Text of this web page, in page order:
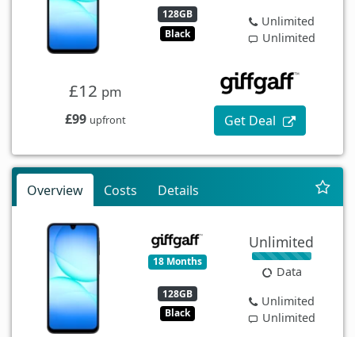
128GB
Black
Unlimited
Unlimited
£12 pm
£99 upfront Get Deal
Overview Costs Details
18 Months
128GB
Black
Unlimited
Data
Unlimited
Unlimited